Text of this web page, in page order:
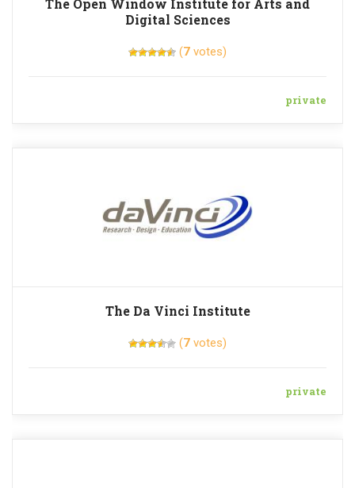
The Open Window Institute for Arts and
Digital Sciences
(7 votes)
private
The Da Vinci Institute
(7 votes)
private